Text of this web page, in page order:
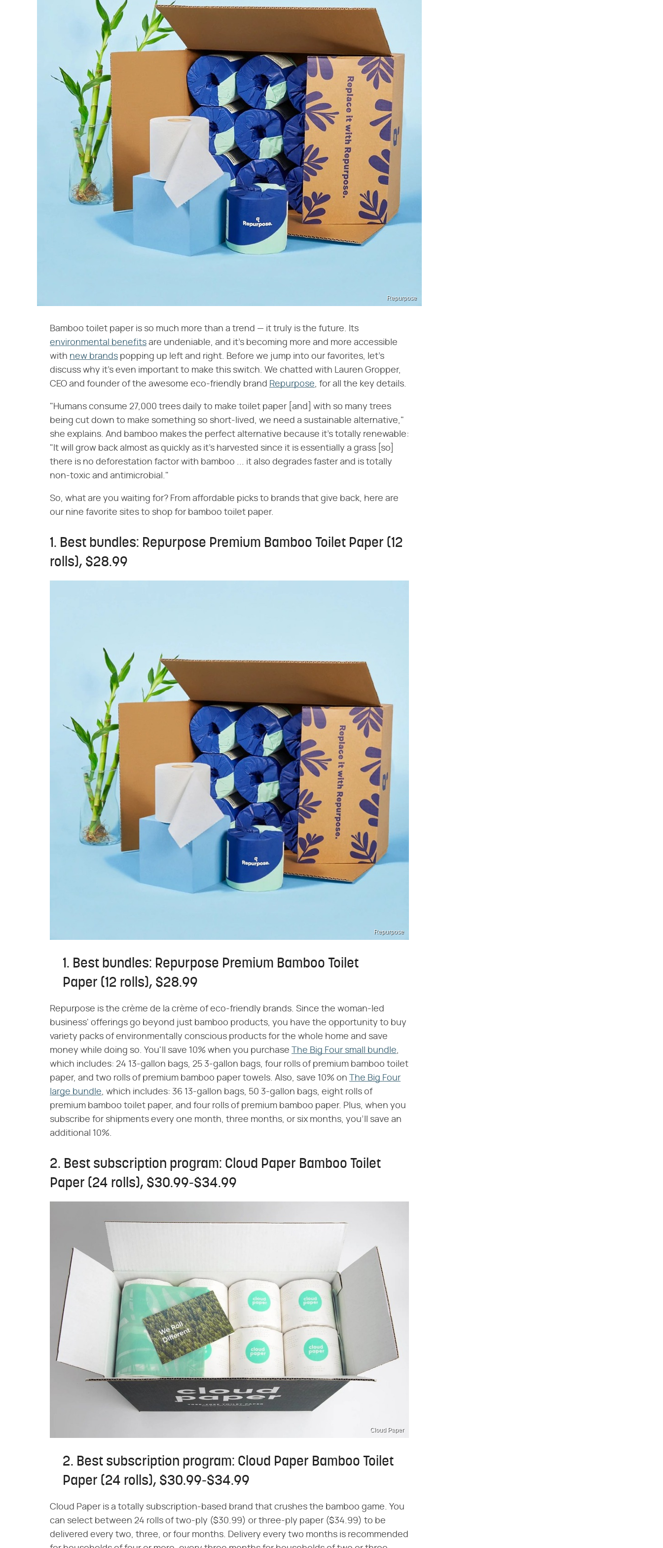
Repurpose
Bamboo toilet paper is so much more than a trend — it truly is the future. Its
environmental benefits are undeniable, and it's becoming more and more accessible
with new brands popping up left and right. Before we jump into our favorites, let's
discuss why it's even important to make this switch. We chatted with Lauren Gropper,
CEO and founder of the awesome eco-friendly brand Repurpose, for all the key details.
"Humans consume 27,000 trees daily to make toilet paper [and] with so many trees
being cut down to make something so short-lived, we need a sustainable alternative,"
she explains. And bamboo makes the perfect alternative because it's totally renewable:
"It will grow back almost as quickly as it's harvested since it is essentially a grass [so]
there is no deforestation factor with bamboo ... it also degrades faster and is totally
non-toxic and antimicrobial."
So, what are you waiting for? From affordable picks to brands that give back, here are
our nine favorite sites to shop for bamboo toilet paper.
1. Best bundles: Repurpose Premium Bamboo Toilet Paper (12
rolls), $28.99
Repurpose
1. Best bundles: Repurpose Premium Bamboo Toilet
Paper (12 rolls), $28.99
Repurpose is the crème de la crème of eco-friendly brands. Since the woman-led
business' offerings go beyond just bamboo products, you have the opportunity to buy
variety packs of environmentally conscious products for the whole home and save
money while doing so. You'll save 10% when you purchase
The Big Four small bundle,
which includes: 24 13-gallon bags, 25 3-gallon bags, four rolls of premium bamboo toilet
paper, and two rolls of premium bamboo paper towels. Also, save 10% on
The Big Four
large bundle, which includes: 36 13-gallon bags, 50 3-gallon bags, eight rolls of
premium bamboo toilet paper, and four rolls of premium bamboo paper. Plus, when you
subscribe for shipments every one month, three months, or six months, you'll save an
additional 10%.
2. Best subscription program: Cloud Paper Bamboo Toilet
Paper (24 rolls), $30.99-$34.99
Cloud Paper
2. Best subscription program: Cloud Paper Bamboo Toilet
Paper (24 rolls), $30.99-$34.99
Cloud Paper is a totally subscription-based brand that crushes the bamboo game. You
can select between 24 rolls of two-ply ($30.99) or three-ply paper ($34.99) to be
delivered every two, three, or four months. Delivery every two months is recommended